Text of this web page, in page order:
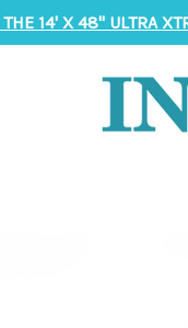
14' X 48" ULTRA